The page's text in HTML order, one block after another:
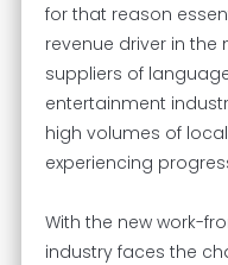
for that reason
revenue driver in the
suppliers of
entertainment
high volumes of
experiencing
With the new work-
industry faces the